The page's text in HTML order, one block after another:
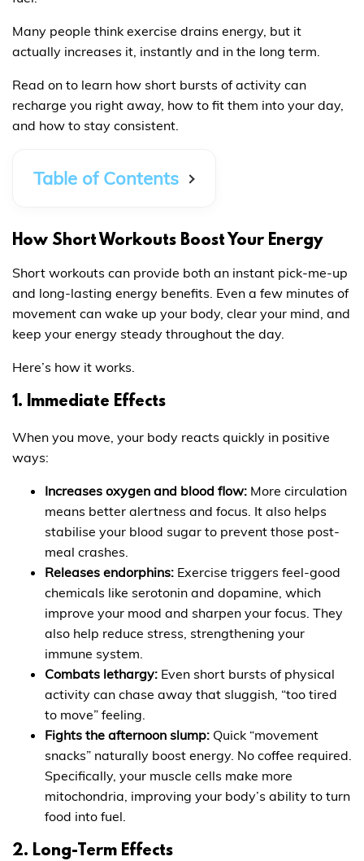
Many people think exercise drains energy, but it
actually increases it, instantly and in the long term.
Read on to learn how short bursts of activity can
recharge you right away, how to fit them into your day,
and how to stay consistent.
Table of Contents
How Short Workouts Boost Your Energy
Short workouts can provide both an instant pick-me-up
and long-lasting energy benefits. Even a few minutes of
movement can wake up your body, clear your mind, and
keep your energy steady throughout the day.
Here’s how it works.
1. Immediate Effects
When you move, your body reacts quickly in positive
ways:
Increases oxygen and blood flow: More circulation
means better alertness and focus. It also helps
stabilise your blood sugar to prevent those post-
meal crashes.
Releases endorphins: Exercise triggers feel-good
chemicals like serotonin and dopamine, which
improve your mood and sharpen your focus. They
also help reduce stress, strengthening your
immune system.
Combats lethargy: Even short bursts of physical
activity can chase away that sluggish, “too tired
to move” feeling.
Fights the afternoon slump: Quick “movement
snacks” naturally boost energy. No coffee required.
Specifically, your muscle cells make more
mitochondria, improving your body’s ability to turn
food into fuel.
2. Long-Term Effects